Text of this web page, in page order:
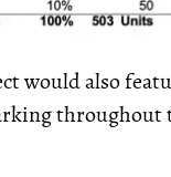
would also
throughout